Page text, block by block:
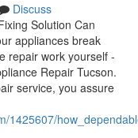
Discuss
Solution Can
appliances break
repair work yourself -
Repair Tucson.
service, you assure
1425607/